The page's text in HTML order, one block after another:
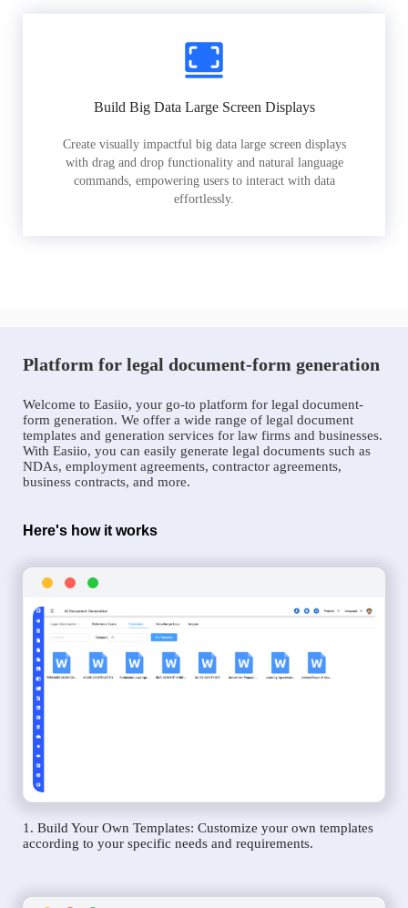
Build Big Data Large Screen Displays
Create visually impactful big data large screen displays
with drag and drop functionality and natural language
commands, empowering users to interact with data
effortlessly.
Platform for legal document-form generation
Welcome to Easiio, your go-to platform for legal document-
form generation. We offer a wide range of legal document
templates and generation services for law firms and businesses.
With Easiio, you can easily generate legal documents such as
NDAs, employment agreements, contractor agreements,
business contracts, and more.
Here's how it works
1. Build Your Own Templates: Customize your own templates
according to your specific needs and requirements.